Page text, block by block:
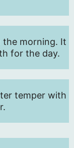
the morning. It
for the day.
temper with